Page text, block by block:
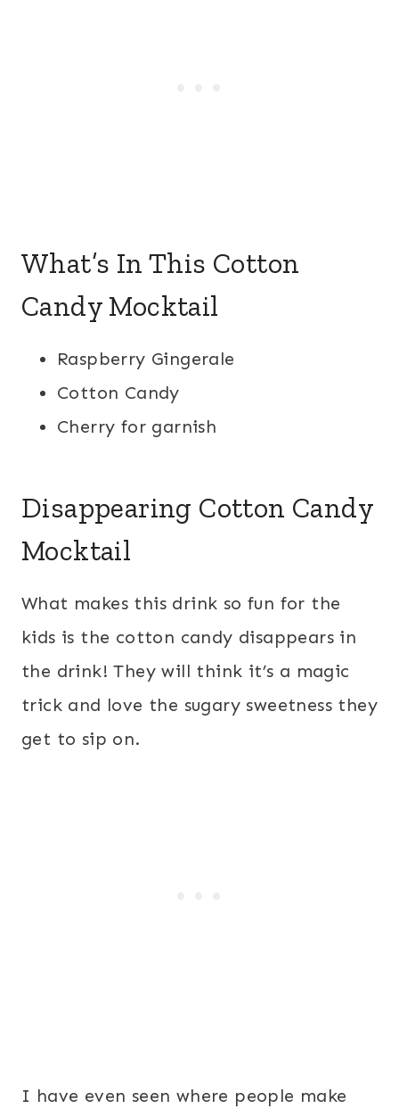
What’s In This Cotton
Candy Mocktail
Raspberry Gingerale
Cotton Candy
Cherry for garnish
Disappearing Cotton Candy
Mocktail
What makes this drink so fun for the
kids is the cotton candy disappears in
the drink! They will think it’s a magic
trick and love the sugary sweetness they
get to sip on.
I have even seen where people make